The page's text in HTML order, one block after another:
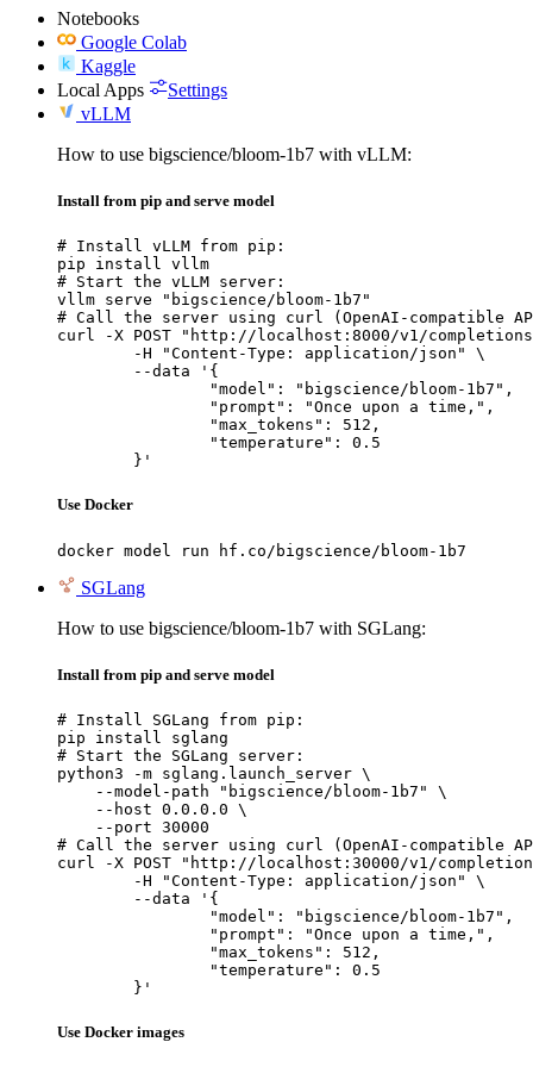
Notebooks
Google Colab
Kaggle
Local Apps
Settings
vLLM
How to use bigscience/bloom-1b7 with vLLM:
Install from pip and serve model
# Install vLLM from pip:
pip install vllm
# Start the vLLM server:
vllm serve "bigscience/bloom-1b7"
# Call the server using curl (OpenAI-compatible
curl -X POST "http://localhost:8000/v1/
	}'
Use Docker
docker model run hf.co/bigscience/bloom-1b7
SGLang
How to use bigscience/bloom-1b7 with SGLang:
Install from pip and serve model
# Install SGLang from pip:
pip install sglang
# Start the SGLang server:
python3 -m sglang.launch_server \
    --model-path "bigscience/bloom-1b7" \
    --host 0.0.0.0 \
    --port 30000
# Call the server using curl (OpenAI-compatible
curl -X POST "http://localhost:30000/v1/
	}'
Use Docker images